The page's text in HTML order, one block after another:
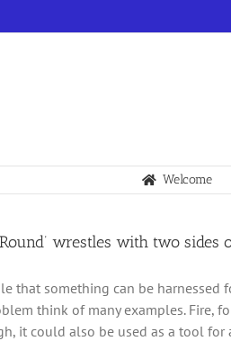
Welcome
wrestles with two
that something can be
think of many examples. Fire,
it could also be used as a tool for